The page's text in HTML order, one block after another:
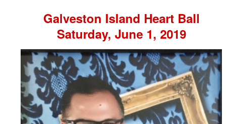
Galveston Island Heart Ball
Saturday, June 1, 2019